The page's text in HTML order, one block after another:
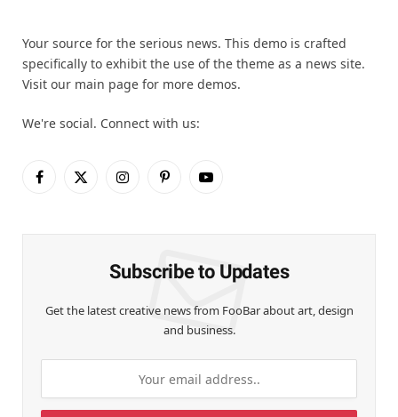
Your source for the serious news. This demo is crafted
specifically to exhibit the use of the theme as a news site.
Visit our main page for more demos.
We're social. Connect with us:
Facebook
X
InstagramPinterestYouTube
Subscribe to Updates
Get the latest creative news from FooBar about art, design
and business.